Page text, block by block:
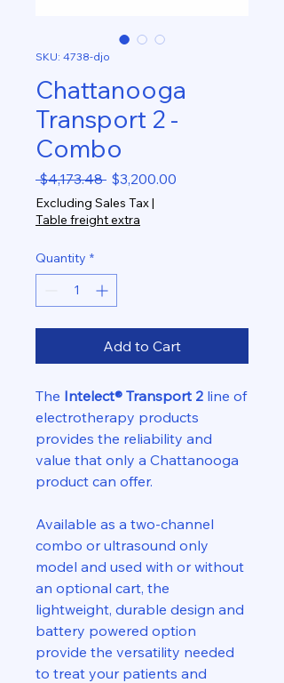
SKU: 4738-djo
Chattanooga
Transport 2 -
Combo
$4,173.48 Regular
Price
$3,200.00
Excluding Sales Tax|
Table freight extra
Quantity *
Add to Cart
The Intelect® Transport 2 line of
electrotherapy products
provides the reliability and
value that only a Chattanooga
product can offer.
Available as a two-channel
combo or ultrasound only
model and used with or without
an optional cart, the
lightweight, durable design and
battery powered option
provide the versatility needed
to treat your patients and